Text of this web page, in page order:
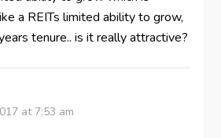
a REITs limited ability to grow,
tenure.. is it really attractive?
at 7:53 am